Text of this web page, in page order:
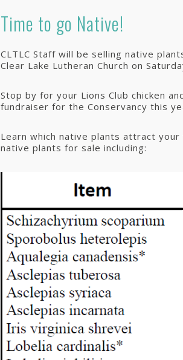
Time to go Native!
CLTLC Staff will be selling native
Clear Lake Lutheran Church on
Stop by for your Lions Club chicken
fundraiser for the Conservancy this
Learn which native plants attract
native plants for sale including: